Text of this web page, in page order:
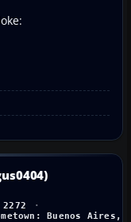
Buenos Aires,